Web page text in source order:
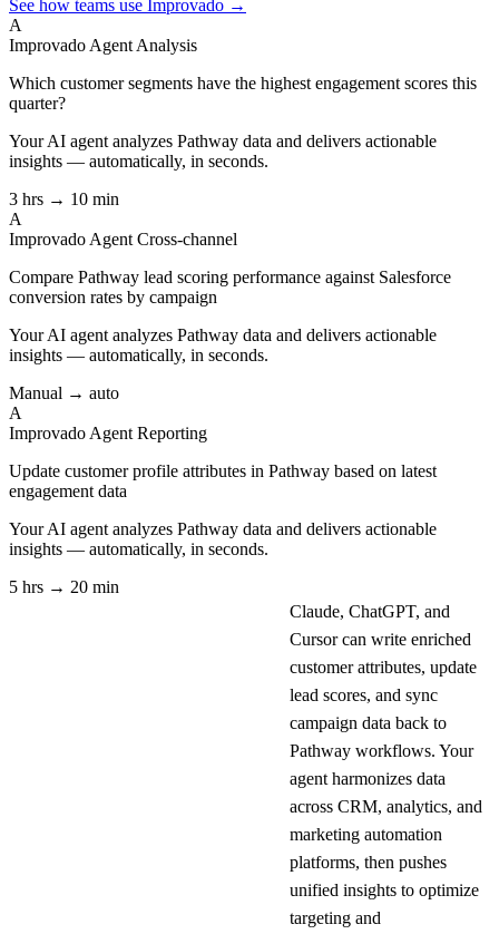
See how teams use Improvado →
A
Improvado Agent Analysis
Which customer segments have the highest engagement scores this
quarter?
Your AI agent analyzes Pathway data and delivers actionable
insights — automatically, in seconds.
3 hrs → 10 min
A
Improvado Agent Cross-channel
Compare Pathway lead scoring performance against Salesforce
conversion rates by campaign
Your AI agent analyzes Pathway data and delivers actionable
insights — automatically, in seconds.
Manual → auto
A
Improvado Agent Reporting
Update customer profile attributes in Pathway based on latest
engagement data
Your AI agent analyzes Pathway data and delivers actionable
insights — automatically, in seconds.
5 hrs → 20 min
Claude, ChatGPT, and
Cursor can write enriched
customer attributes, update
lead scores, and sync
campaign data back to
Pathway workflows. Your
agent harmonizes data
across CRM, analytics, and
marketing automation
platforms, then pushes
unified insights to optimize
targeting and